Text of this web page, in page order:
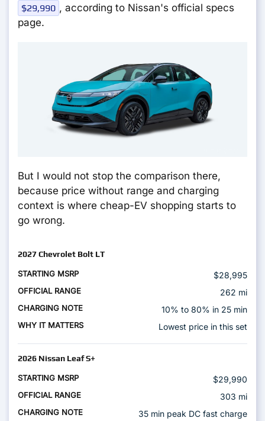
$29,990 , according to Nissan's official specs
page.
But I would not stop the comparison there,
because price without range and charging
context is where cheap-EV shopping starts to
go wrong.
2027 Chevrolet Bolt LT
$28,995
262 mi
10% to 80% in 25 min
Lowest price in this set
2026 Nissan Leaf S+
$29,990
303 mi
35 min peak DC fast charge